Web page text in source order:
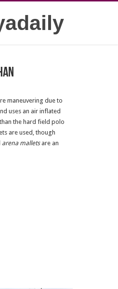
maneuvering due to
uses an air inflated
the hard field polo
are used, though
arena malletsare an